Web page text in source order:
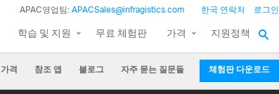
APAC영업팀:APACSales@infragistics.com 한국 연락처 로그인
학습 및 지원 무료 체험판 가격 지원정책
가격 참조 앱 블로그 자주 묻는 질문들 체험판 다운로드